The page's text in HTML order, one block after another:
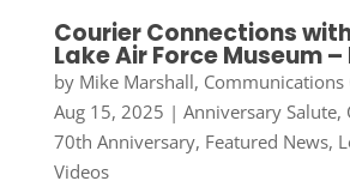
Courier Connections
Lake Air Force Museum –
by Mike Marshall,
Aug 15, 2025 | Anniversary Salute,
70th Anniversary, Featured News,
Videos